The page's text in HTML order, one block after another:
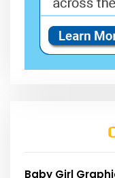
Baby Girl